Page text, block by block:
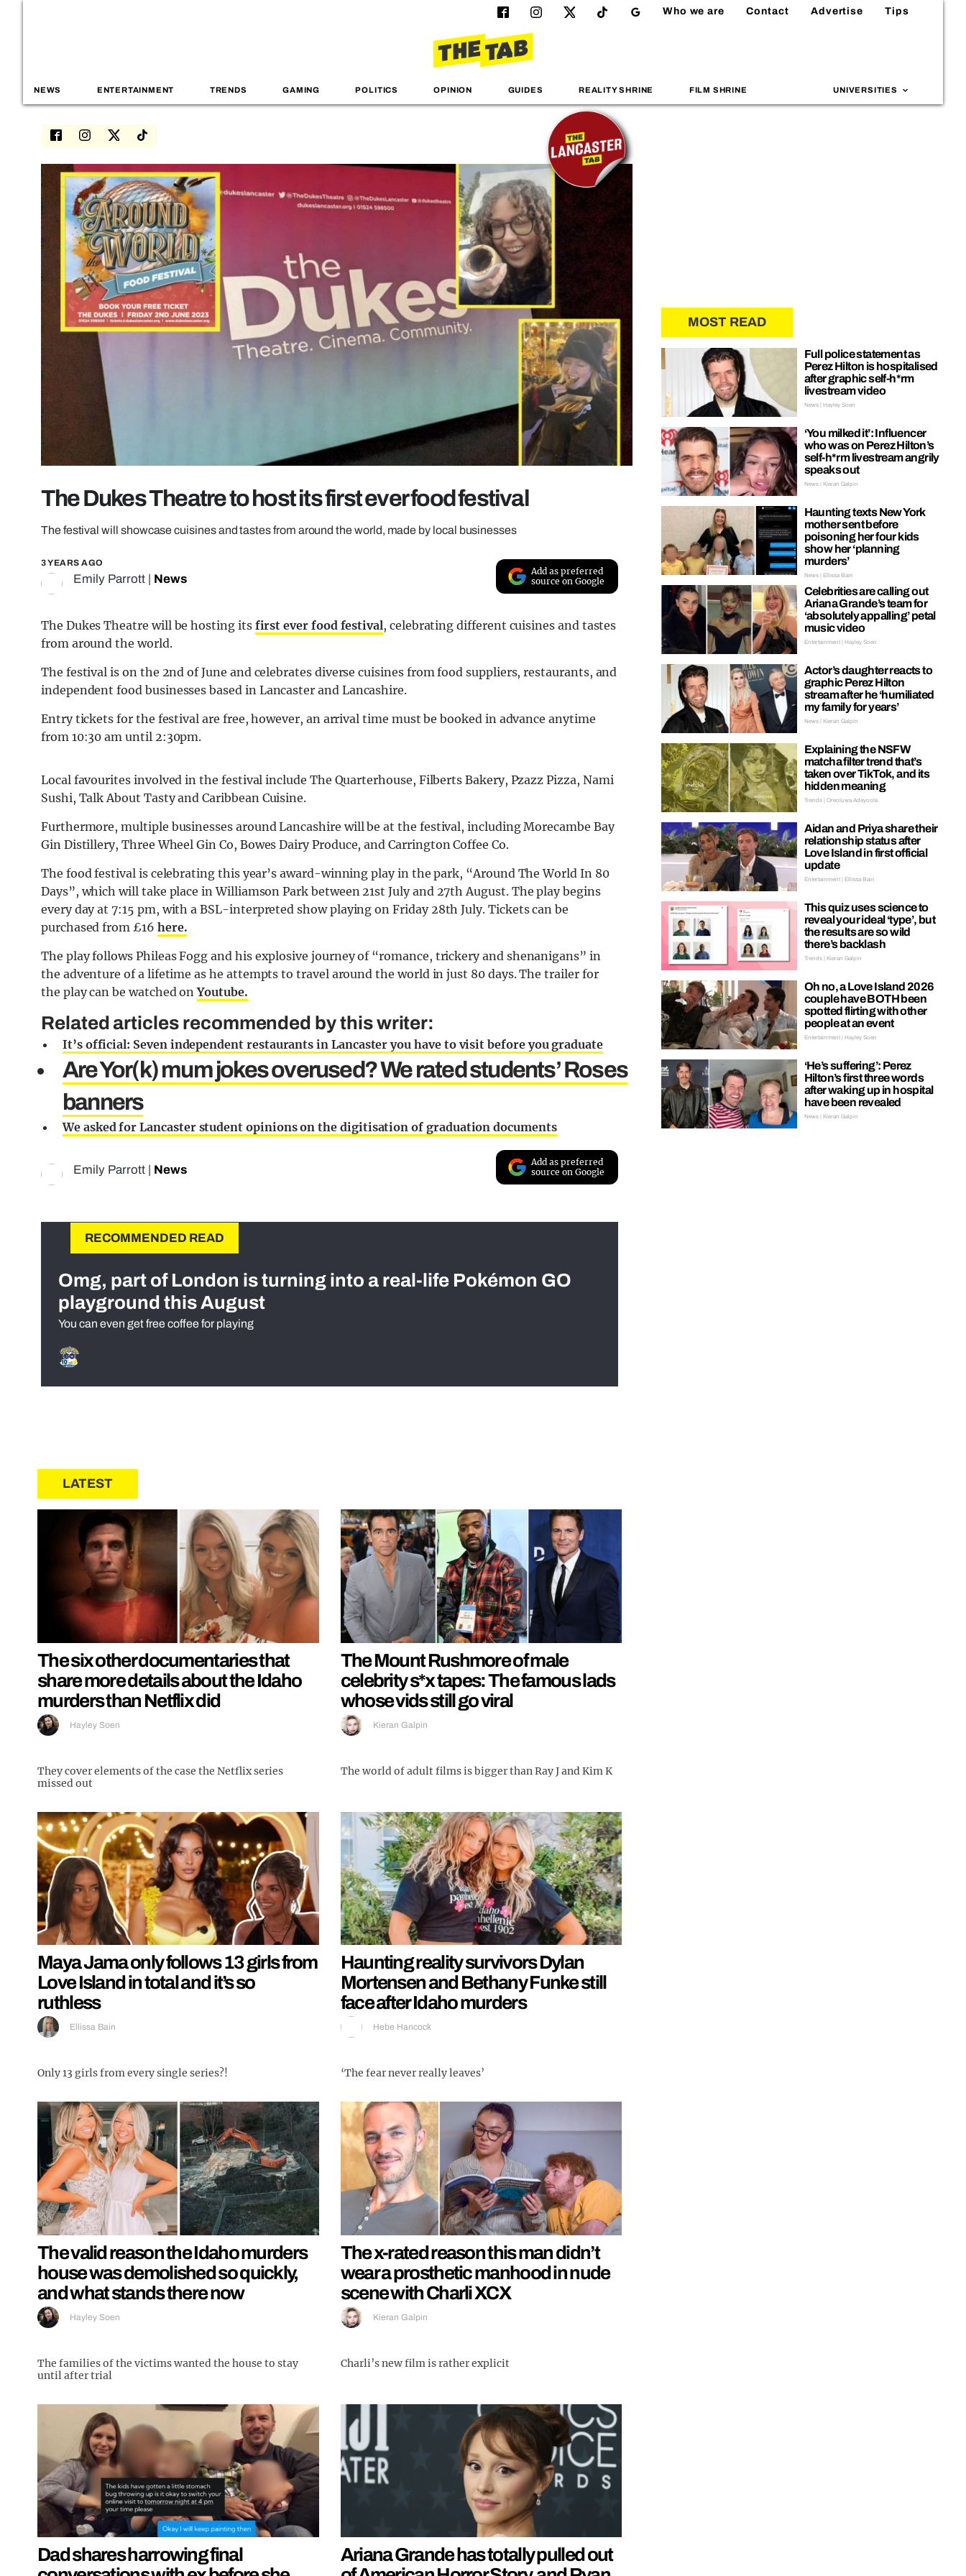
Who we are Contact Advertise Tips
NEWS ENTERTAINMENT TRENDS GAMING POLITICS OPINION GUIDES REALITY SHRINE FILM SHRINE UNIVERSITIES
The Dukes Theatre to host its first ever food festival
The festival will showcase cuisines and tastes from around the world, made by local businesses
3 YEARS AGO
Emily Parrott News
Add as preferred
source on Google
The Dukes Theatre will be hosting its first ever food festival, celebrating different cuisines and tastes
from around the world.
The festival is on the 2nd of June and celebrates diverse cuisines from food suppliers, restaurants, and
independent food businesses based in Lancaster and Lancashire.
Entry tickets for the festival are free, however, an arrival time must be booked in advance anytime
from 10:30 am until 2:30pm.
Local favourites involved in the festival include The Quarterhouse, Filberts Bakery, Pzazz Pizza, Nami
Sushi, Talk About Tasty and Caribbean Cuisine.
Furthermore, multiple businesses around Lancashire will be at the festival, including Morecambe Bay
Gin Distillery, Three Wheel Gin Co, Bowes Dairy Produce, and Carrington Coffee Co.
The food festival is celebrating this year’s award-winning play in the park, “Around The World In 80
Days”, which will take place in Williamson Park between 21st July and 27th August. The play begins
every day at 7:15 pm, with a BSL-interpreted show playing on Friday 28th July. Tickets can be
purchased from £16 here.
The play follows Phileas Fogg and his explosive journey of “romance, trickery and shenanigans” in
the adventure of a lifetime as he attempts to travel around the world in just 80 days. The trailer for
the play can be watched onYoutube.
Related articles recommended by this writer:
It’s official: Seven independent restaurants in Lancaster you have to visit before you graduate
Are Yor(k) mum jokes overused? We rated students’ Roses
banners
We asked for Lancaster student opinions on the digitisation of graduation documents
Emily Parrott News
Add as preferred
source on Google
RECOMMENDED READ
Omg, part of London is turning into a real-life Pokémon GO
playground this August
You can even get free coffee for playing
LATEST
The six other documentaries that
share more details about the Idaho
murders than Netflix did
Hayley Soen
They cover elements of the case the Netflix series
missed out
The Mount Rushmore of male
celebrity s*x tapes: The famous lads
whose vids still go viral
Kieran Galpin
The world of adult films is bigger than Ray J and Kim K
Maya Jama only follows 13 girls from
Love Island in total and it’s so
ruthless
Ellissa Bain
Only 13 girls from every single series?!
Haunting reality survivors Dylan
Mortensen and Bethany Funke still
face after Idaho murders
Hebe Hancock
‘The fear never really leaves’
The valid reason the Idaho murders
house was demolished so quickly,
and what stands there now
Hayley Soen
The families of the victims wanted the house to stay
until after trial
The x-rated reason this man didn’t
wear a prosthetic manhood in nude
scene with Charli XCX
Kieran Galpin
Charli’s new film is rather explicit
Dad shares harrowing final
Ariana Grande has totally pulled out
MOST READ
Full police statement as
Perez Hilton is hospitalised
after graphic self-h*rm
livestream video
News | Hayley Soen
‘You milked it’: Influencer
who was on Perez Hilton’s
self-h*rm livestream angrily
speaks out
News | Kieran Galpin
Haunting texts New York
mother sent before
poisoning her four kids
show her ‘planning
murders’
News | Ellissa Bain
Celebrities are calling out
Ariana Grande’s team for
‘absolutely appalling’ petal
music video
Entertainment | Hayley Soen
Actor’s daughter reacts to
graphic Perez Hilton
stream after he ‘humiliated
my family for years’
News | Kieran Galpin
Explaining the NSFW
matcha filter trend that’s
taken over TikTok, and its
hidden meaning
Trends | Oreoluwa Adeyoola
Aidan and Priya share their
relationship status after
Love Island in first official
update
Entertainment | Ellissa Bain
This quiz uses science to
reveal your ideal ‘type’, but
the results are so wild
there’s backlash
Trends | Kieran Galpin
Oh no, a Love Island 2026
couple have BOTH been
spotted flirting with other
people at an event
Entertainment | Hayley Soen
‘He’s suffering’: Perez
Hilton’s first three words
after waking up in hospital
have been revealed
News | Kieran Galpin